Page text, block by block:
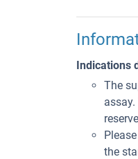
Indications
The
the